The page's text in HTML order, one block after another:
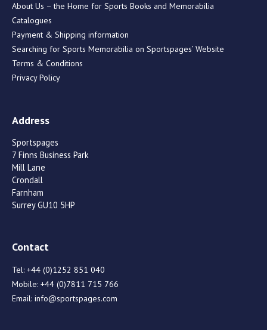
About Us – the Home for Sports Books and Memorabilia
Catalogues
Payment & Shipping information
Searching for Sports Memorabilia on Sportspages’ Website
Terms & Conditions
Privacy Policy
Address
Sportspages
7 Finns Business Park
Mill Lane
Crondall
Farnham
Surrey GU10 5HP
Contact
Tel: +44 (0)1252 851 040
Mobile: +44 (0)7811 715 766
Email: info@sportspages.com